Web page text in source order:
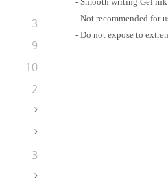
3
9
10
2
3
- Not recommended for
- Do not expose to